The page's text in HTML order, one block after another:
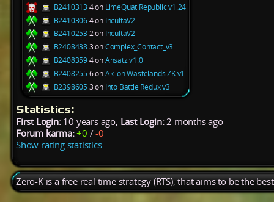
B2410313 4 on LimeQuat Republic v1.24
B24103064 on IncultaV2
B2410253 2 on IncultaV2
B24084383 onComplex_Contact_v3
B24083594 onAnsatz v1.0
B24082556 onAkilon Wastelands ZK v1
B23986053 on Into Battle Redux v3
Statistics:
First Login:10 years ago, Last Login:2 months ago
Forum karma: +0 /-0
Show rating statistics
Zero-K is a free real time strategy (RTS), that aims to be the